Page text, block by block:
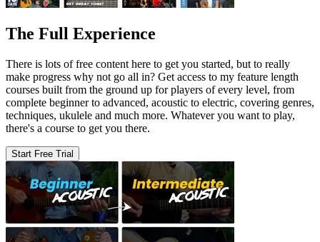
The Full Experience
There is lots of free content here to get you started, but to really
make progress why not go all in? Get access to my feature length
courses built from the ground up for players of every level, from
complete beginner to advanced, acoustic to electric, covering genres,
techniques, ukulele and much more. Whatever you want to play,
there's a course to get you there.
Start Free Trial